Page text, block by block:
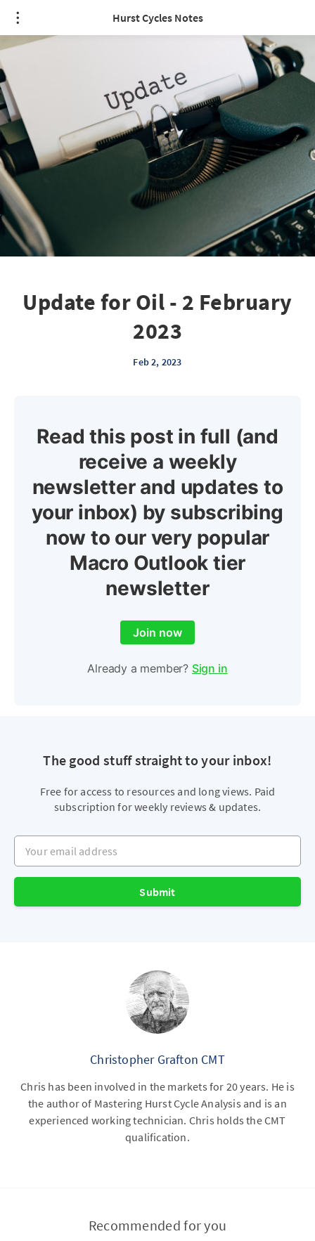
Hurst Cycles Notes
Update for Oil - 2 February
2023
Feb 2, 2023
Read this post in full (and
receive a weekly
newsletter and updates to
your inbox) by subscribing
now to our very popular
Macro Outlook tier
newsletter
Join now
Already a member? Sign in
The good stuff straight to your inbox!
Free for access to resources and long views. Paid
subscription for weekly reviews & updates.
Your email address
Submit
Christopher Grafton CMT
Chris has been involved in the markets for 20 years. He is
the author of Mastering Hurst Cycle Analysis and is an
experienced working technician. Chris holds the CMT
qualification.
Recommended for you